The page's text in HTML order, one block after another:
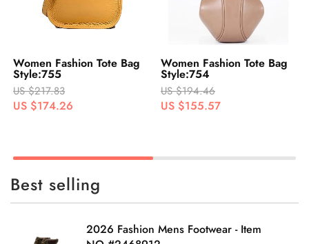
Women Fashion Tote Bag
Style:755
US $217.83
US $174.26
Women Fashion Tote Bag
Style:754
US $194.46
US $155.57
Best selling
2026 Fashion Mens Footwear - Item